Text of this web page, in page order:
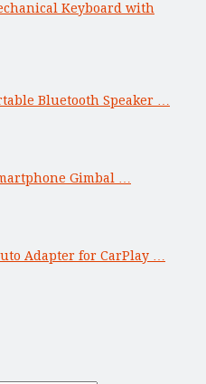
Keyboard with
Bluetooth Speaker …
Gimbal …
Adapter for CarPlay …